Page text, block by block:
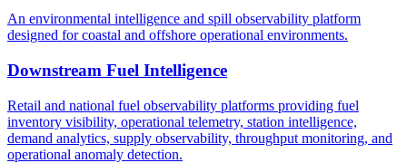
An environmental intelligence and spill observability platform
designed for coastal and offshore operational environments.
Downstream Fuel Intelligence
Retail and national fuel observability platforms providing fuel
inventory visibility, operational telemetry, station intelligence,
demand analytics, supply observability, throughput monitoring, and
operational anomaly detection.